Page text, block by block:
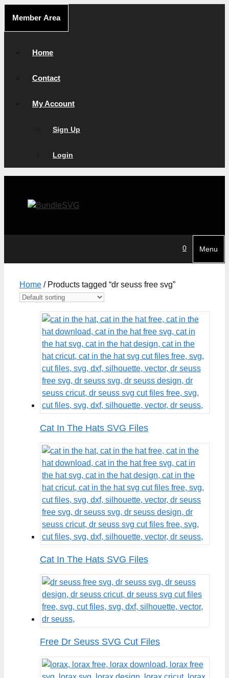
content
Member Area
Home
Contact
My Account
Sign Up
Login
0 Menu
Home / Products tagged “dr seuss free svg”
Cat In The Hats SVG Files
Cat In The Hats SVG Files
Free Dr Seuss SVG Cut Files